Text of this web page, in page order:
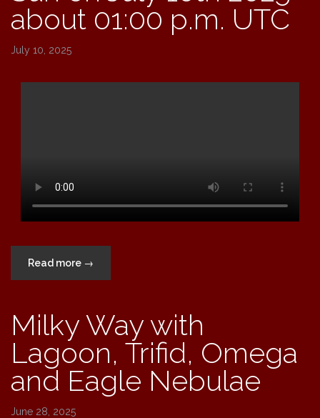
about 01:00 p.m. UTC
July 10, 2025
Read more “Sun
on
10th
2025
about
01:00
p.m.
UTC”
→
Milky Way with
Lagoon, Trifid, Omega
and Eagle Nebulae
June 28, 2025